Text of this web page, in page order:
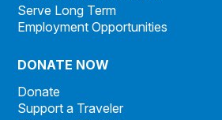
Serve Long Term
Employment Opportunities
DONATE NOW
Donate
Support a Traveler